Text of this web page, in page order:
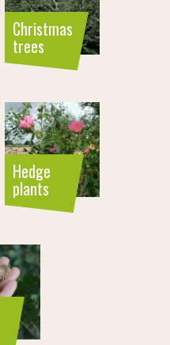
Christmas
trees
Hedge
plants